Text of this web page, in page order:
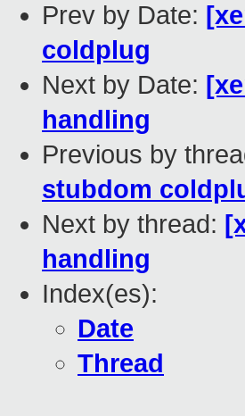
Prev by Date:
coldplug
Next by Date:
handling
Previous by
stubdom
Next by thread:
handling
Index(es):
Date
Thread